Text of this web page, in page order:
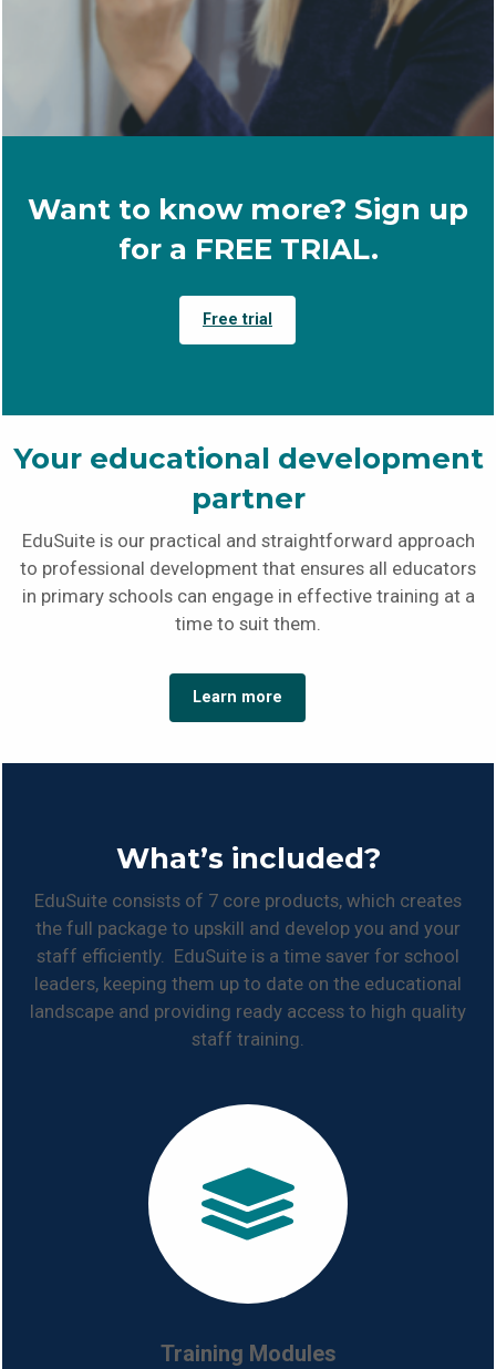
Want to know more? Sign up
for a FREE TRIAL.
Free trial
Your educational development
partner
EduSuite is our practical and straightforward approach
to professional development that ensures all educators
in primary schools can engage in effective training at a
time to suit them.
Learn more
What’s included?
EduSuite consists of 7 core products, which creates
the full package to upskill and develop you and your
staff efficiently. EduSuite is a time saver for school
leaders, keeping them up to date on the educational
landscape and providing ready access to high quality
staff training.
Training Modules